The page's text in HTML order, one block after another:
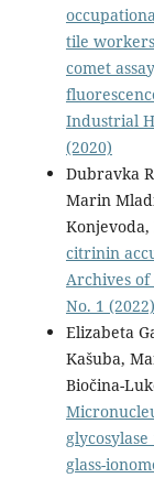
tile
comet
Industrial
(2020)
Dubravka
Marin
Konjevoda,
citrinin
Archives of
No. 1 (2022)
Elizabeta
Kašuba,
Biočina-
glass-